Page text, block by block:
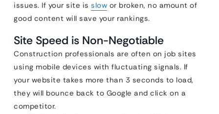
issues. If your site is slow or broken, no amount of
good content will save your rankings.
Site Speed is Non-Negotiable
Construction professionals are often on job sites
using mobile devices with fluctuating signals. If
your website takes more than 3 seconds to load,
they will bounce back to Google and click on a
competitor.